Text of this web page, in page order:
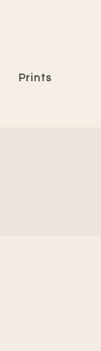
Prints